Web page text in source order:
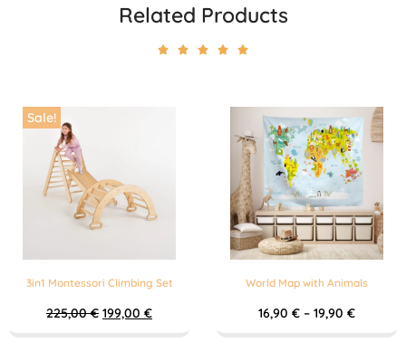
Related Products
    
Sale!
3in1 Montessori Climbing Set
225,00€ 199,00 €
World Map with Animals
16,90 € – 19,90 €